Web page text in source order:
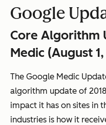
Google
Core Algorithm
Medic (August 1,
The Google Medic
algorithm update of
impact it has on sites in
industries is how it